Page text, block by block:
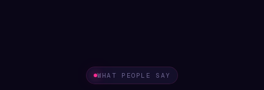
WHAT PEOPLE SAY